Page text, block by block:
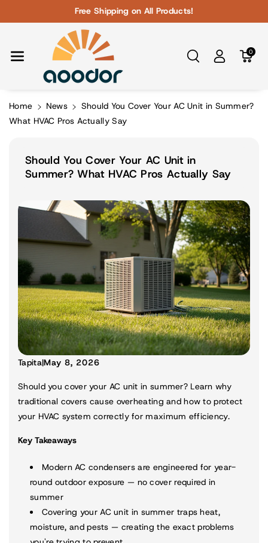
Free Shipping on All Products!
0
Home News
Should You Cover Your AC Unit in Summer?
What HVAC Pros Actually Say
Should You Cover Your AC Unit in
Summer? What HVAC Pros Actually Say
Tapita|May 8, 2026
Should you cover your AC unit in summer? Learn why
traditional covers cause overheating and how to protect
your HVAC system correctly for maximum efficiency.
Key Takeaways
Modern AC condensers are engineered for year-
round outdoor exposure — no cover required in
summer
Covering your AC unit in summer traps heat,
moisture, and pests — creating the exact problems